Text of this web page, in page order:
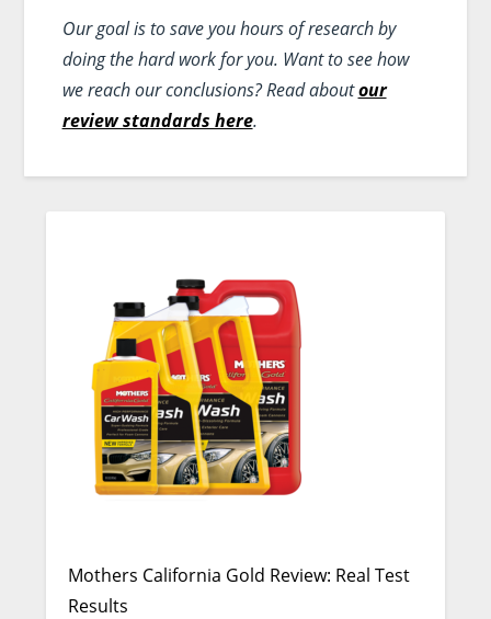
Our goal is to save you hours of research by
doing the hard work for you. Want to see how
we reach our conclusions? Read aboutour
review standards here.
Mothers California Gold Review: Real Test
Results